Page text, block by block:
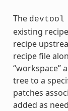
The devtool
existing
recipe
recipe file
“workspace”
tree to a
patches
added as